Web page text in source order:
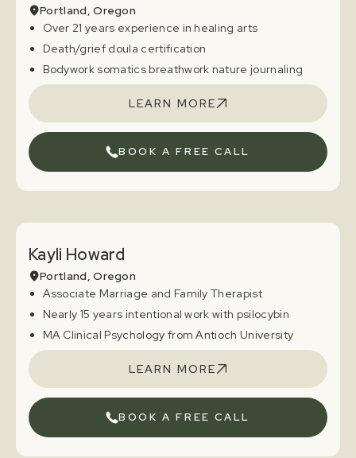
Portland, Oregon
Over 21 years experience in healing arts
Death/grief doula certification
Bodywork somatics breathwork nature journaling
LEARN MORE
BOOK A FREE CALL
Kayli Howard
Portland, Oregon
Associate Marriage and Family Therapist
Nearly 15 years intentional work with psilocybin
MA Clinical Psychology from Antioch University
LEARN MORE
BOOK A FREE CALL